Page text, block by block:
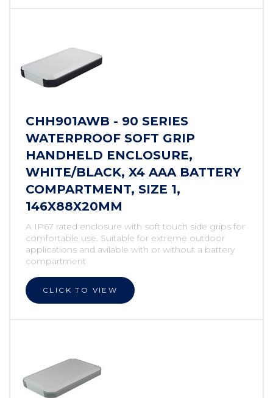
CHH901AWB - 90 SERIES
WATERPROOF SOFT GRIP
HANDHELD ENCLOSURE,
WHITE/BLACK, X4 AAA BATTERY
COMPARTMENT, SIZE 1,
146X88X20MM
A IP67 rated enclosure with soft touch side grips for
comfortable use. Suitable for extreme outdoor
applications and avilable with or without a battery
compartment
CLICK TO VIEW